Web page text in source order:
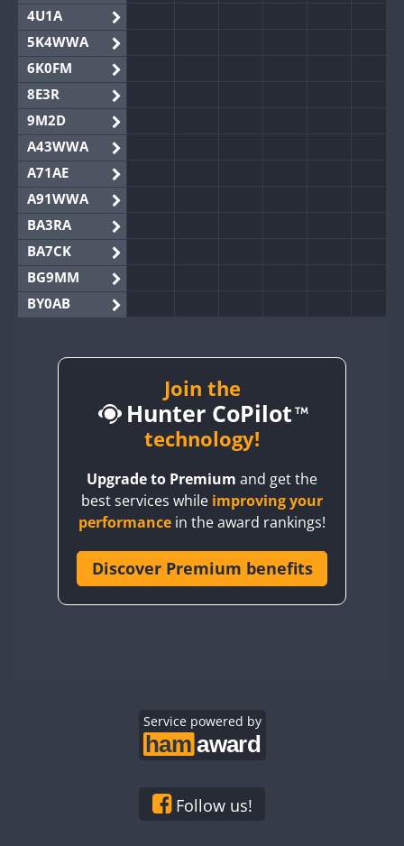
4U1A
5K4WWA
6K0FM
8E3R
9M2D
A43WWA
A71AE
A91WWA
BA3RA
BA7CK
BG9MM
BY0AB
BY2AA
CQ3WWA
CR6WWA
Join the
Hunter CoPilot
technology!
Upgrade to Premium and get the
best services while improving your
performance in the award rankings!
Discover Premium benefits
Service powered by
Follow us!